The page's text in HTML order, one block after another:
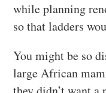
while planning
so that ladders
You might be so
large African